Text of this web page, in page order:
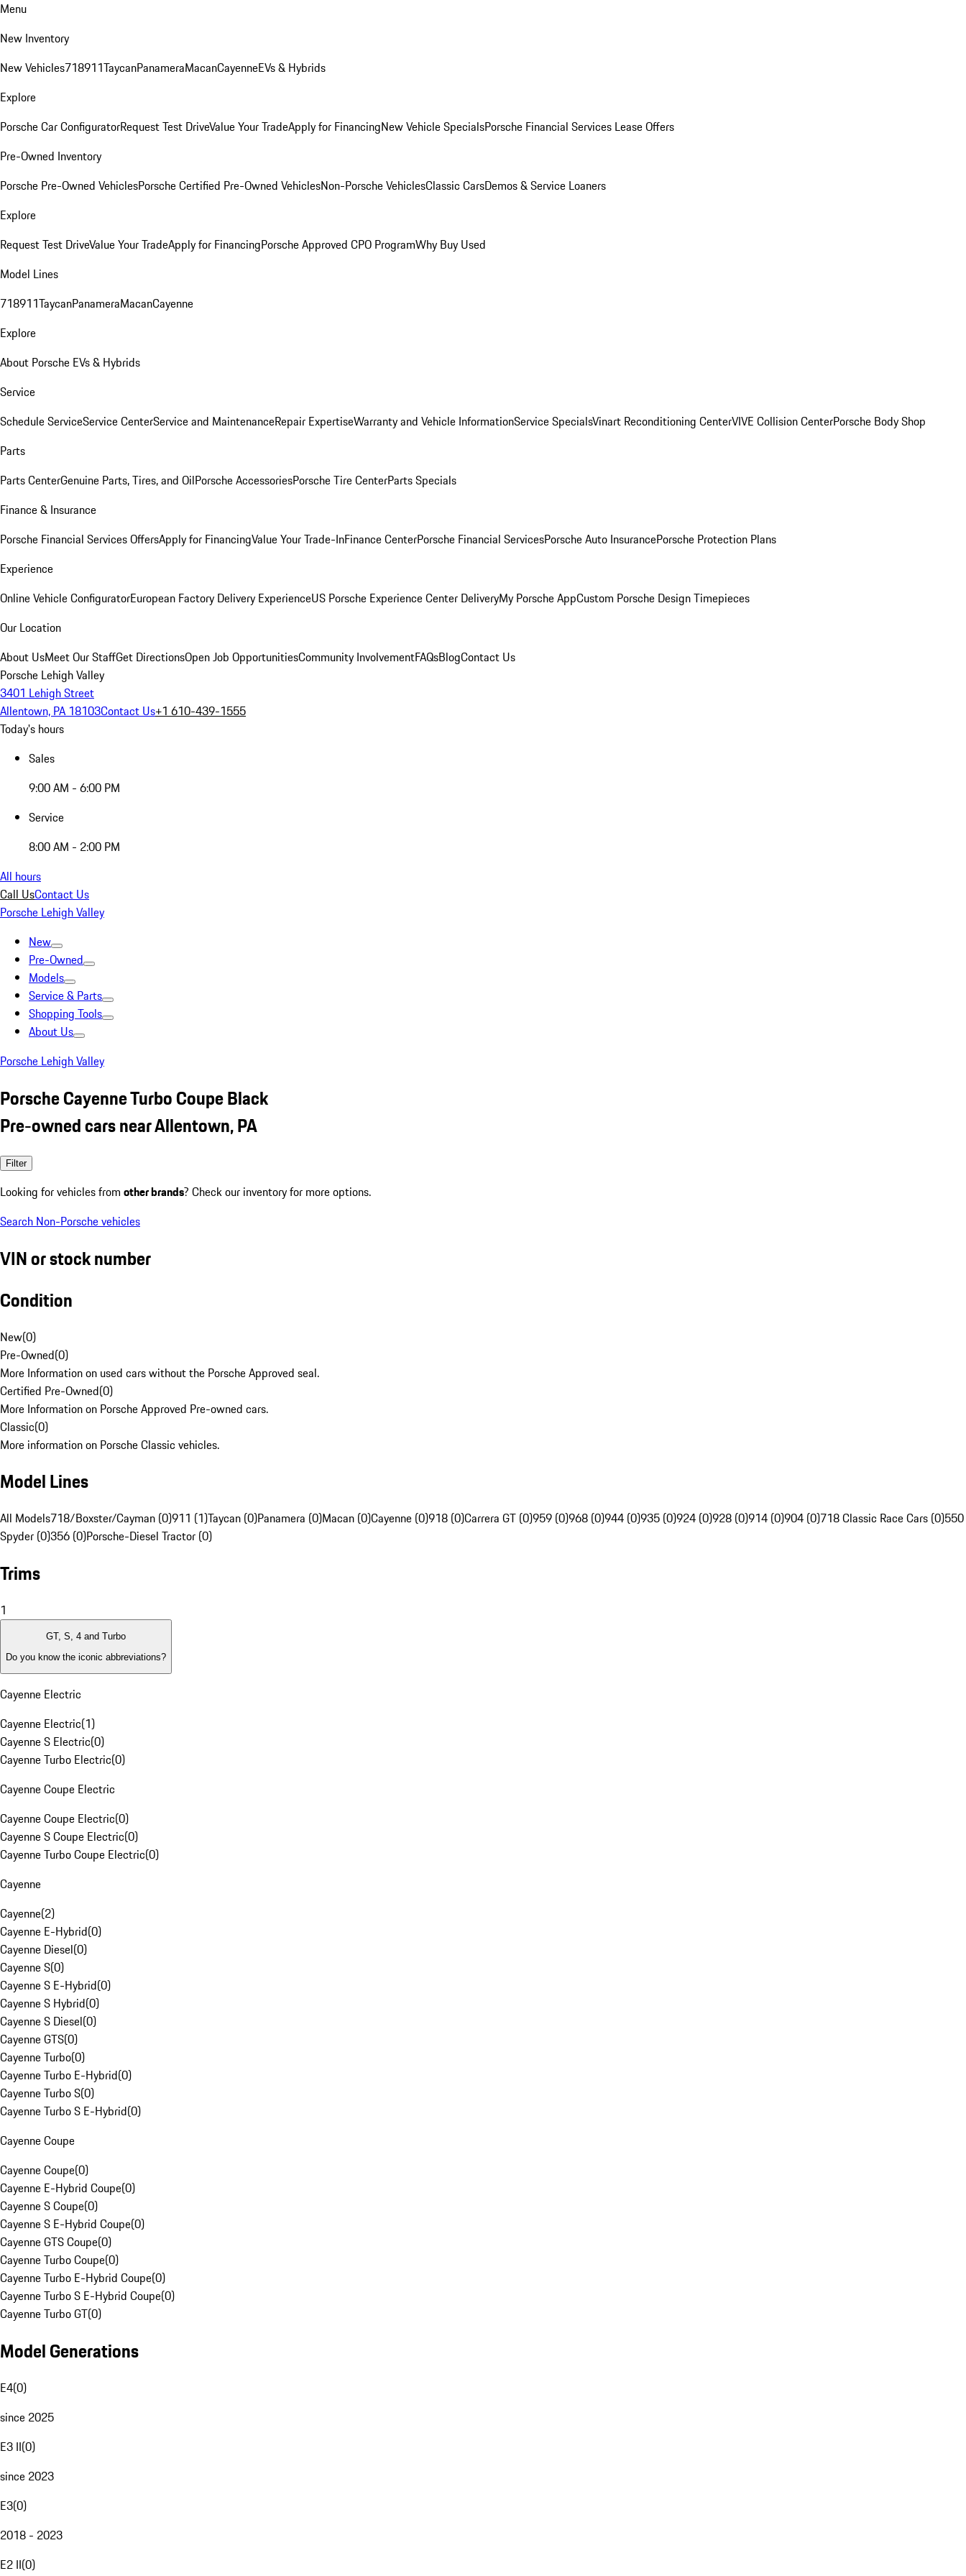
Menu
New Inventory
New Vehicles718911TaycanPanameraMacanCayenneEVs & Hybrids
Explore
Porsche Car ConfiguratorRequest Test DriveValue Your TradeApply for FinancingNew Vehicle SpecialsPorsche Financial Services Lease Offers
Pre-Owned Inventory
Porsche Pre-Owned VehiclesPorsche Certified Pre-Owned VehiclesNon-Porsche VehiclesClassic CarsDemos & Service Loaners
Explore
Request Test DriveValue Your TradeApply for FinancingPorsche Approved CPO ProgramWhy Buy Used
Model Lines
718911TaycanPanameraMacanCayenne
Explore
About Porsche EVs & Hybrids
Service
Schedule ServiceService CenterService and MaintenanceRepair ExpertiseWarranty and Vehicle InformationService SpecialsVinart Reconditioning CenterVIVE Collision CenterPorsche Body Shop
Parts
Parts CenterGenuine Parts, Tires, and OilPorsche AccessoriesPorsche Tire CenterParts Specials
Finance & Insurance
Porsche Financial Services OffersApply for FinancingValue Your Trade-InFinance CenterPorsche Financial ServicesPorsche Auto InsurancePorsche Protection Plans
Experience
Online Vehicle ConfiguratorEuropean Factory Delivery ExperienceUS Porsche Experience Center DeliveryMy Porsche AppCustom Porsche Design Timepieces
Our Location
About UsMeet Our StaffGet DirectionsOpen Job OpportunitiesCommunity InvolvementFAQsBlogContact Us
Porsche Lehigh Valley
3401 Lehigh Street
Allentown, PA 18103Contact Us+1 610-439-1555
Today's hours
Sales
9:00 AM - 6:00 PM
Service
8:00 AM - 2:00 PM
All hours
Call UsContact Us
Porsche Lehigh Valley
New
Pre-Owned
Models
Service & Parts
Shopping Tools
About Us
Porsche Lehigh Valley
Porsche Cayenne Turbo Coupe Black
Pre-owned cars near Allentown, PA
Filter
Looking for vehicles from other brands? Check our inventory for more options.
Search Non-Porsche vehicles
VIN or stock number
Condition
New(0)
Pre-Owned(0)
More Information on used cars without the Porsche Approved seal.
Certified Pre-Owned(0)
More Information on Porsche Approved Pre-owned cars.
Classic(0)
More information on Porsche Classic vehicles.
Model Lines
All Models718/Boxster/Cayman (0)911 (1)Taycan (0)Panamera (0)Macan (0)Cayenne (0)918 (0)Carrera GT (0)959 (0)968 (0)944 (0)935 (0)924 (0)928 (0)914 (0)904 (0)718 Classic Race Cars (0)550
Spyder (0)356 (0)Porsche-Diesel Tractor (0)
Trims
1
GT, S, 4 and Turbo
Do you know the iconic abbreviations?
Cayenne Electric
Cayenne Electric(1)
Cayenne S Electric(0)
Cayenne Turbo Electric(0)
Cayenne Coupe Electric
Cayenne Coupe Electric(0)
Cayenne S Coupe Electric(0)
Cayenne Turbo Coupe Electric(0)
Cayenne
Cayenne(2)
Cayenne E-Hybrid(0)
Cayenne Diesel(0)
Cayenne S(0)
Cayenne S E-Hybrid(0)
Cayenne S Hybrid(0)
Cayenne S Diesel(0)
Cayenne GTS(0)
Cayenne Turbo(0)
Cayenne Turbo E-Hybrid(0)
Cayenne Turbo S(0)
Cayenne Turbo S E-Hybrid(0)
Cayenne Coupe
Cayenne Coupe(0)
Cayenne E-Hybrid Coupe(0)
Cayenne S Coupe(0)
Cayenne S E-Hybrid Coupe(0)
Cayenne GTS Coupe(0)
Cayenne Turbo Coupe(0)
Cayenne Turbo E-Hybrid Coupe(0)
Cayenne Turbo S E-Hybrid Coupe(0)
Cayenne Turbo GT(0)
Model Generations
E4(0)
since 2025
E3 II(0)
since 2023
E3(0)
2018 - 2023
E2 II(0)